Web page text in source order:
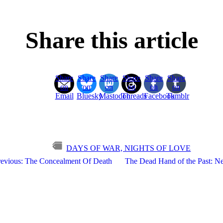
Share this article
Share
on
Email
Share
on
Bluesky
Share
on
Mastodon
Share
on
Threads
Share
on
Facebook
Share
on
Tumblr
DAYS OF WAR, NIGHTS OF LOVE
The Concealment Of Death
The Dead Hand of the Past: